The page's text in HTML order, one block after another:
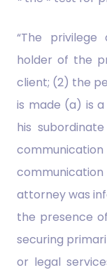
“The
holder of the
client; (2) the
is made (a) is
his
attorney was
the presence
securing
or legal